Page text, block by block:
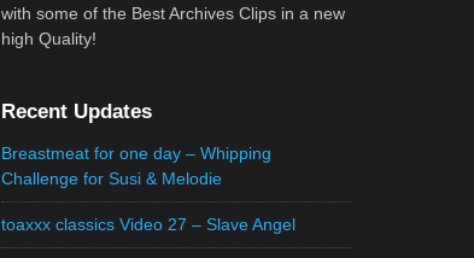
with some of the Best Archives Clips in a new
high Quality!
Recent Updates
Breastmeat for one day – Whipping
Challenge for Susi & Melodie
toaxxx classics Video 27 – Slave Angel